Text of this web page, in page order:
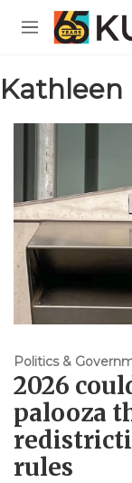
Skip to main content
M
u
Kathleen
Politics &
2026
palooza
rules